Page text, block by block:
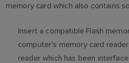
memory card which also contains
Insert a compatible Flash
computer's memory card
reader which has been